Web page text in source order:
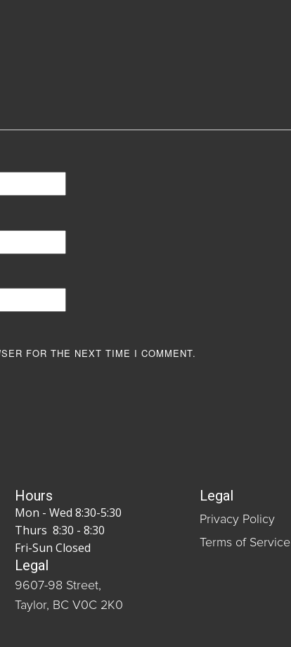
FOR THE NEXT TIME I COMMENT.
Hours
Mon - Wed 8:30-5:30
Thurs 8:30 - 8:30
Fri-Sun Closed
Legal
9607-98 Street,
Taylor, BC V0C 2K0
Legal
Privacy Policy
Terms of Service